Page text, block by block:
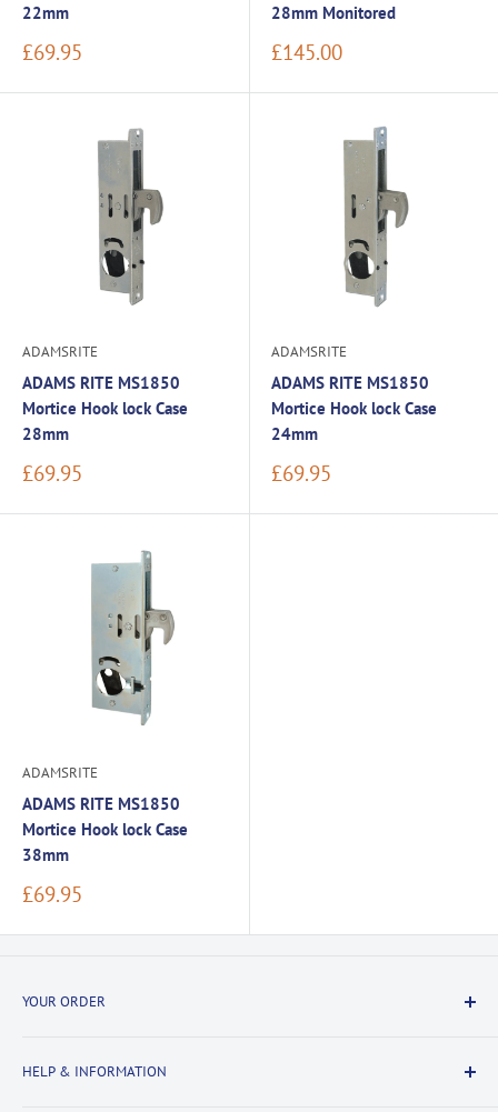
22mm
Sale
£69.95
28mm Monitored
Sale
£145.00
ADAMSRITE
ADAMS RITE MS1850
Mortice Hook lock Case
28mm
Sale
£69.95
ADAMSRITE
ADAMS RITE MS1850
Mortice Hook lock Case
24mm
Sale
£69.95
ADAMSRITE
ADAMS RITE MS1850
Mortice Hook lock Case
38mm
Sale
£69.95
YOUR ORDER
Returns Information
HELP & INFORMATION